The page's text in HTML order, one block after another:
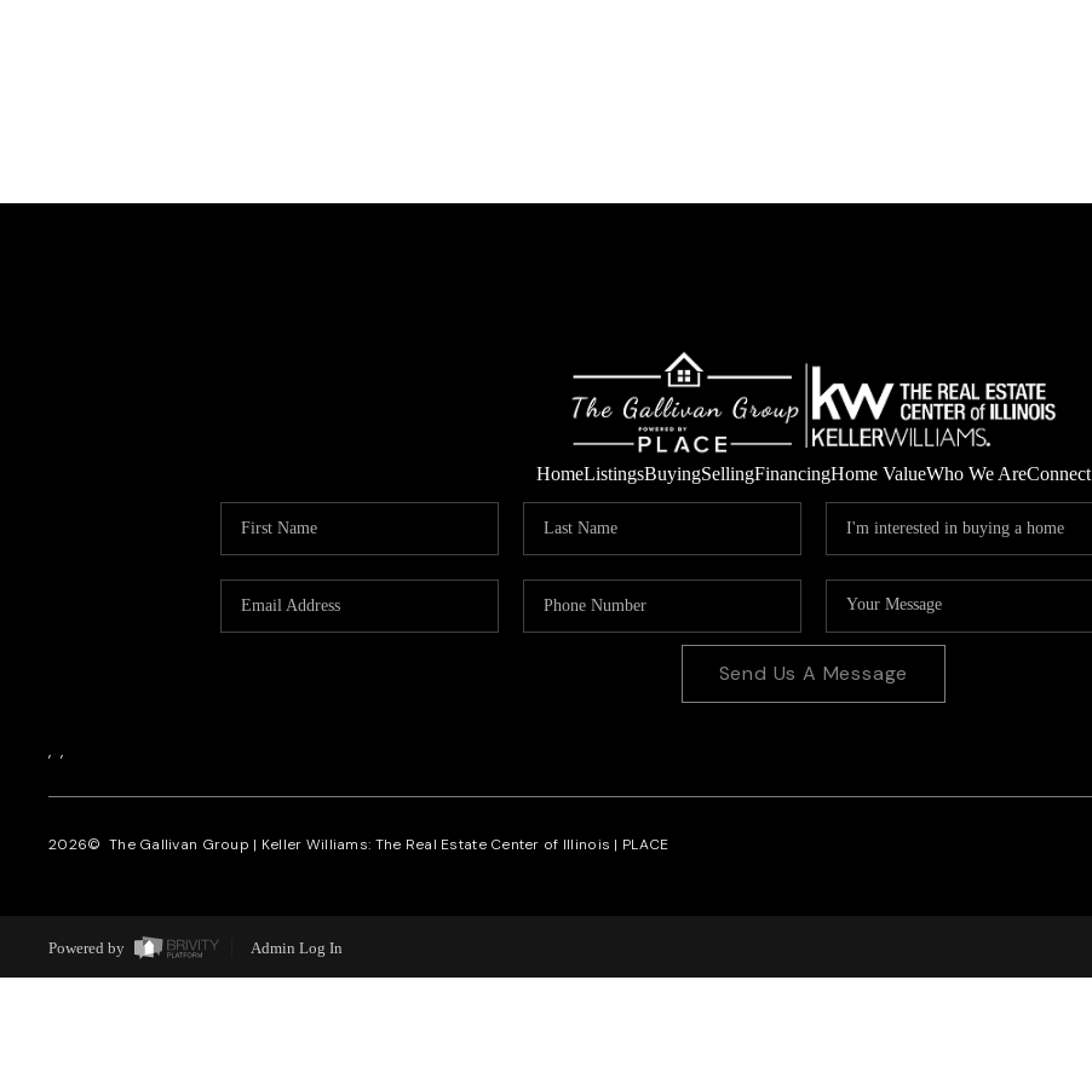
HomeListingsBuyingSellingFinancingHome ValueWho We AreConnect
Send Us A Message
, ,
2026© The Gallivan Group | Keller Williams: The Real Estate Center of Illinois | PLACE
Powered by Admin Log In